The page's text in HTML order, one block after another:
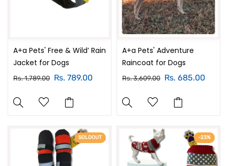
A+a Pets' Free & Wild’ Rain
Jacket for Dogs
Rs. 1,789.00 Rs. 789.00
A+a Pets' Adventure
Raincoat for Dogs
Rs. 3,609.00 Rs. 685.00
SOLDOUT -23%